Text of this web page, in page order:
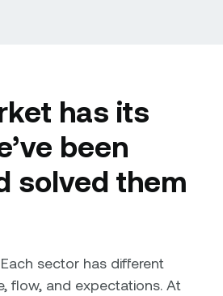
has its
been
solved them
sector has different
flow, and expectations. At